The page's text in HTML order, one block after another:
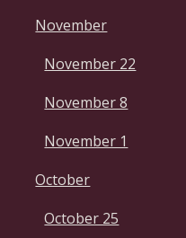
November
November 22
November 8
November 1
October
October 25